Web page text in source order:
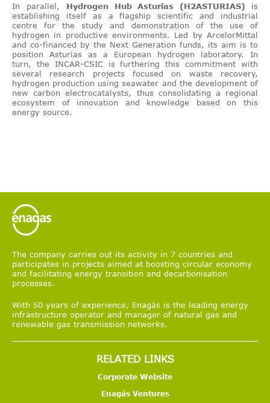
In parallel, Hydrogen Hub Asturias (H2ASTURIAS) is
establishing itself as a flagship scientific and industrial
centre for the study and demonstration of the use of
hydrogen in productive environments. Led by ArcelorMittal
and co-financed by the Next Generation funds, its aim is to
position Asturias as a European hydrogen laboratory. In
turn, the INCAR-CSIC is furthering this commitment with
several research projects focused on waste recovery,
hydrogen production using seawater and the development of
new carbon electrocatalysts, thus consolidating a regional
ecosystem of innovation and knowledge based on this
energy source.
The company carries out its activity in 7 countries and
participates in projects aimed at boosting circular economy
and facilitating energy transition and decarbonisation
processes.
With 50 years of experience, Enagás is the leading energy
infrastructure operator and manager of natural gas and
renewable gas transmission networks.
RELATED LINKS
Corporate Website
Enagás Ventures